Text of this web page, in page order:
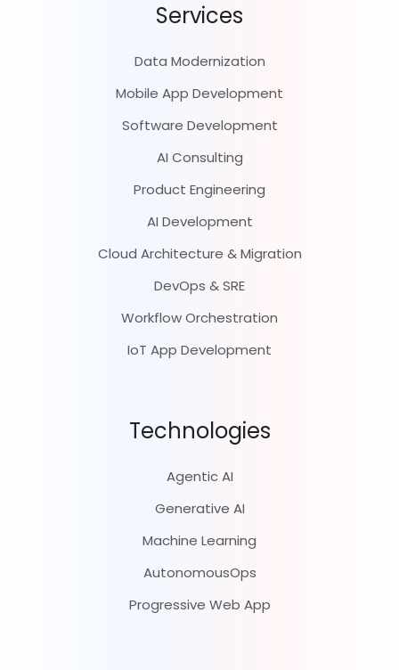
Services
Data Modernization
Mobile App Development
Software Development
AI Consulting
Product Engineering
AI Development
Cloud Architecture & Migration
DevOps & SRE
Workflow Orchestration
IoT App Development
Technologies
Agentic AI
Generative AI
Machine Learning
AutonomousOps
Progressive Web App